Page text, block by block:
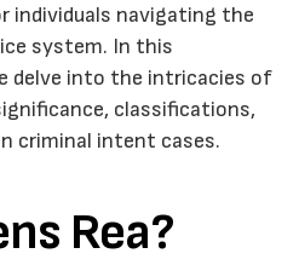
individuals navigating the
system. In this
delve into the intricacies of
classifications,
criminal intent cases.
Rea?